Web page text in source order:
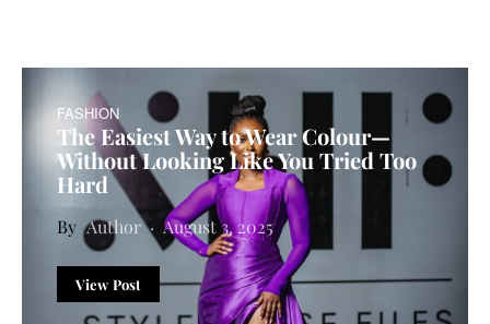
FASHION
The Easiest Way to Wear Colour—
Without Looking Like You Tried Too
Hard
Author August 3, 2025
View Post